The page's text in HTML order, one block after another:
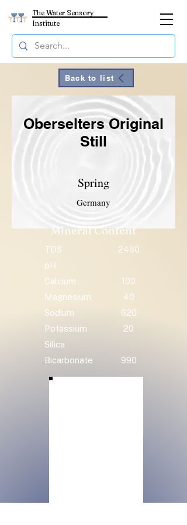
The Water Sensory
Institute
Back to list
Oberselters Original
Still
Spring
Germany
Mineral Content
TDS
2460
pH
Calcium
100
Magnesium
40
Sodium
620
Potassium
20
Silica
Bicarbonate
990